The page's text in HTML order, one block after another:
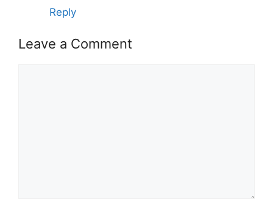
Reply
Leave a Comment